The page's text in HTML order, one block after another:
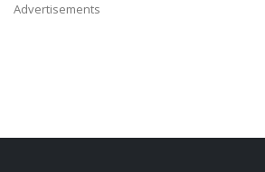
Advertisements